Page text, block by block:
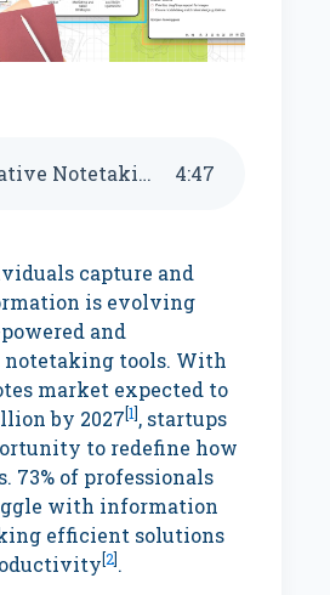
Innovative Notetaking AI Startups 4:47
capture and
is evolving
and
tools. With
market expected to
by 2027[1], startups
to redefine how
73% of professionals
with information
efficient solutions
[2].